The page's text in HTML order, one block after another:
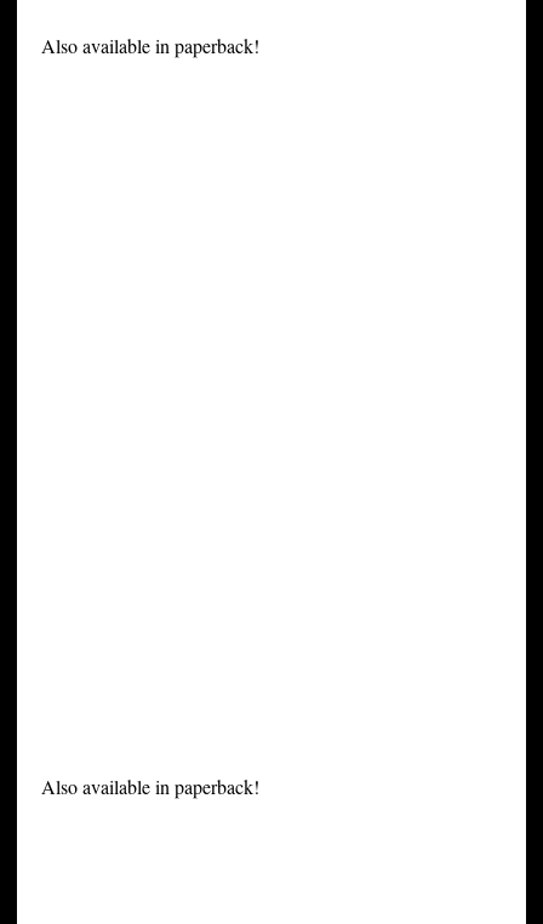
Also available in paperback!
Also available in paperback!